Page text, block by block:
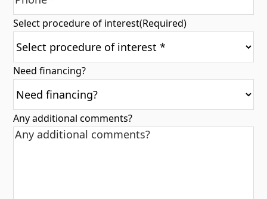
Select procedure of interest(Required)
Need financing?
Any additional comments?